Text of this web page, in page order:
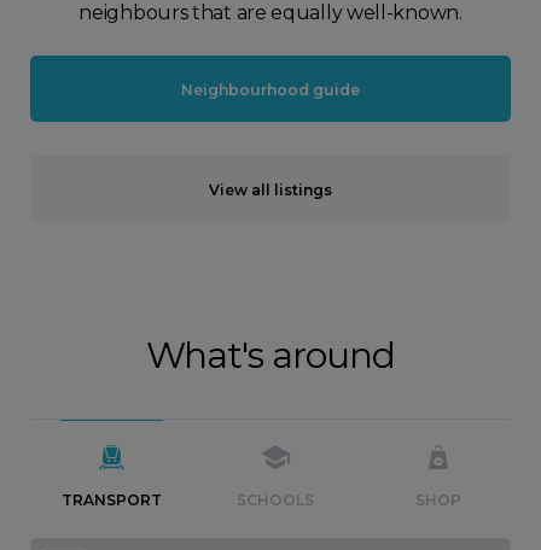
neighbours that are equally well-known.
Neighbourhood guide
View all listings
What's around
TRANSPORT SCHOOLS SHOP